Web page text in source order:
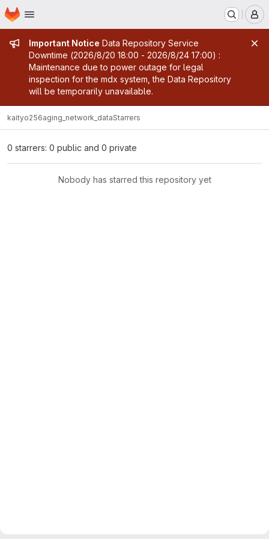
Skip to main content
Homepage
Admin message
Important Notice Data Repository Service
Downtime (2026/8/20 18:00 - 2026/8/24 17:00) :
Maintenance due to power outage for legal
inspection for the mdx system, the Data Repository
will be temporarily unavailable.
kaityo256aging_network_dataStarrers
0 starrers: 0 public and 0 private
Nobody has starred this repository yet